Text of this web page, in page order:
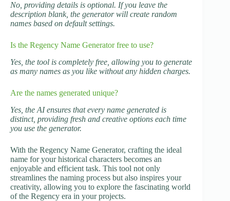
No, providing details is optional. If you leave the
description blank, the generator will create random
names based on default settings.
Is the Regency Name Generator free to use?
Yes, the tool is completely free, allowing you to generate
as many names as you like without any hidden charges.
Are the names generated unique?
Yes, the AI ensures that every name generated is
distinct, providing fresh and creative options each time
you use the generator.
With the Regency Name Generator, crafting the ideal
name for your historical characters becomes an
enjoyable and efficient task. This tool not only
streamlines the naming process but also inspires your
creativity, allowing you to explore the fascinating world
of the Regency era in your projects.